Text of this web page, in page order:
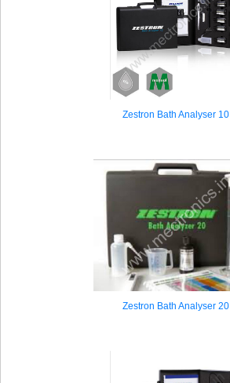
Zestron Bath Analyser 10
Zestron Bath Analyser 20